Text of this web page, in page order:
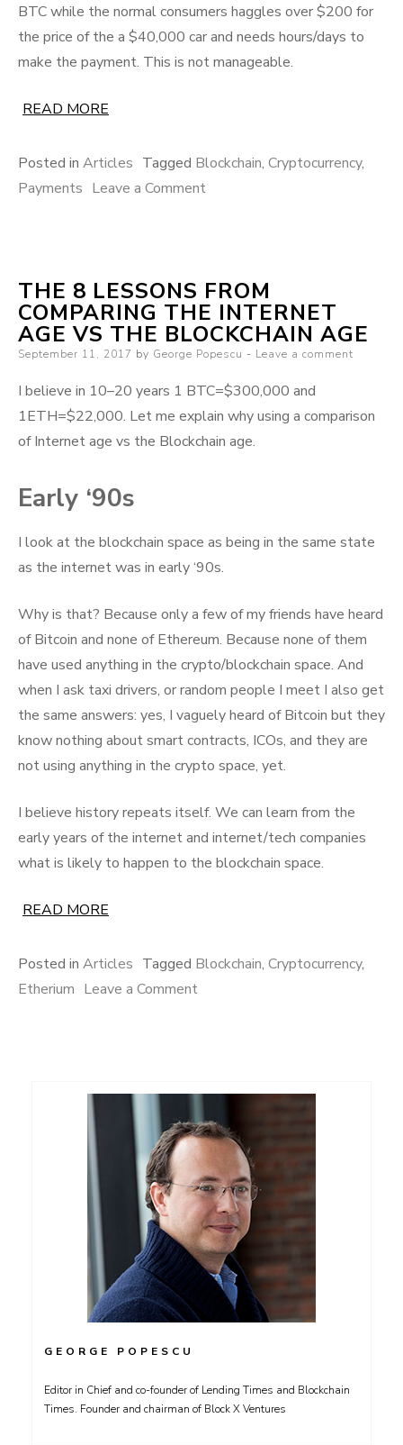
BTC while the normal consumers haggles over $200 for
the price of the a $40,000 car and needs hours/days to
make the payment. This is not manageable.
READ MORE
Posted in Articles Tagged Blockchain, Cryptocurrency,
Payments Leave a Commenton
drive
mass
crypto-
payments
adoption
–
Central
and
Crypto
THE 8 LESSONS FROM
COMPARING THE INTERNET
AGE VS THE BLOCKCHAIN AGE
Posted
September 11, 2017 by George Popescu Leave a comment
I believe in 10–20 years 1 BTC=$300,000 and
1ETH=$22,000. Let me explain why using a comparison
of Internet age vs the Blockchain age.
Early ‘90s
I look at the blockchain space as being in the same state
as the internet was in early ‘90s.
Why is that? Because only a few of my friends have heard
of Bitcoin and none of Ethereum. Because none of them
have used anything in the crypto/blockchain space. And
when I ask taxi drivers, or random people I meet I also get
the same answers: yes, I vaguely heard of Bitcoin but they
know nothing about smart contracts, ICOs, and they are
not using anything in the crypto space, yet.
I believe history repeats itself. We can learn from the
early years of the internet and internet/tech companies
what is likely to happen to the blockchain space.
READ MORE
Posted in Articles Tagged Blockchain, Cryptocurrency,
Etherium Leave a Commenton
from
the
internet
age
vs
the
blockchain
age
GEORGE POPESCU
Editor in Chief and co-founder of Lending Times and Blockchain
Times. Founder and chairman of Block X Ventures